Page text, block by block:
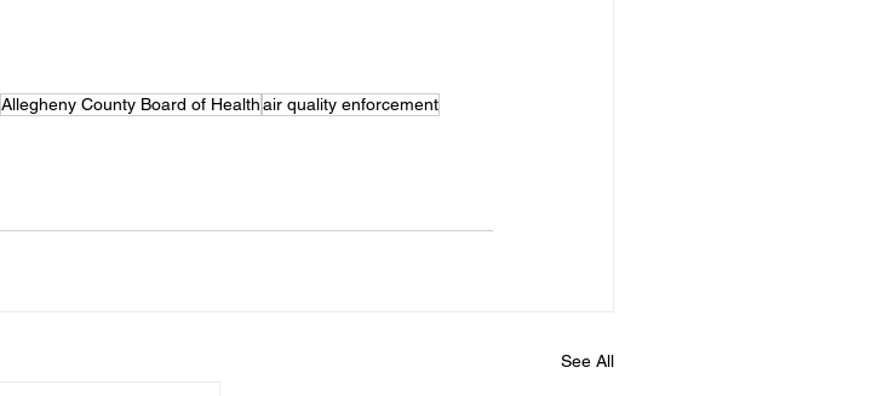
Allegheny County Board of Healthair quality enforcement
See All